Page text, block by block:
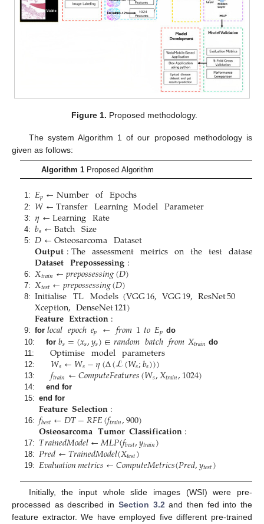
Figure 1. Proposed methodology.
The system Algorithm 1 of our proposed methodology is
given as follows:
Algorithm 1Proposed Algorithm
1: 𝐸𝑝←NumberofEpochs
2: 𝑊←TransferLearningModelParameter
3: 𝜂←LearningRate
4: 𝑏𝑠←BatchSize
5: 𝐷←OsteosarcomaDataset
𝐎𝐮𝐭𝐩𝐮𝐭:Theassessmentmetricsonthetestdataset
𝐃𝐚𝐭𝐚𝐬𝐞𝐭𝐏𝐫𝐞𝐩𝐨𝐬𝐬𝐞𝐬𝐬𝐢𝐧𝐠:
6: 𝑋𝑡𝑟𝑎𝑖𝑛←𝑝𝑟𝑒𝑝𝑜𝑠𝑠𝑒𝑠𝑠𝑖𝑛𝑔(𝐷)
7: 𝑋𝑡𝑒𝑠𝑡←𝑝𝑟𝑒𝑝𝑜𝑠𝑠𝑒𝑠𝑠𝑖𝑛𝑔(𝐷)
8: InitialiseTLModels(VGG16,VGG19,ResNet50
Xception,DenseNet121)
𝐅𝐞𝐚𝐭𝐮𝐫𝐞𝐄𝐱𝐭𝐫𝐚𝐜𝐭𝐢𝐨𝐧:
9: for𝑙𝑜𝑐𝑎𝑙𝑒𝑝𝑜𝑐ℎ𝑒𝑝 ←𝑓𝑟𝑜𝑚1𝑡𝑜𝐸𝑝 do
10:
for 𝑏𝑠=(𝑥𝑠,𝑦𝑠)∈𝑟𝑎𝑛𝑑𝑜𝑚𝑏𝑎𝑡𝑐ℎ𝑓𝑟𝑜𝑚𝑋𝑡𝑟𝑎𝑖𝑛 do
11:
Optimisemodelparameters
12: 𝑊𝑠←𝑊𝑠−𝜂(Δ(ℒ(𝑊𝑠;𝑏𝑠)))
13: 𝑓𝑡𝑟𝑎𝑖𝑛←𝐶𝑜𝑚𝑝𝑢𝑡𝑒𝐹𝑒𝑎𝑡𝑢𝑟𝑒𝑠(𝑊𝑠,𝑋𝑡𝑟𝑎𝑖𝑛,1024)
14:
end for
15: end for
𝐅𝐞𝐚𝐭𝐮𝐫𝐞𝐒𝐞𝐥𝐞𝐜𝐭𝐢𝐨𝐧:
16: 𝑓𝑏𝑒𝑠𝑡←𝐷𝑇−𝑅𝐹𝐸(𝑓𝑡𝑟𝑎𝑖𝑛,900)
𝐎𝐬𝐭𝐞𝐨𝐬𝐚𝐫𝐜𝐨𝐦𝐚𝐓𝐮𝐦𝐨𝐫𝐂𝐥𝐚𝐬𝐬𝐢𝐟𝐢𝐜𝐚𝐭𝐢𝐨𝐧:
17: 𝑇𝑟𝑎𝑖𝑛𝑒𝑑𝑀𝑜𝑑𝑒𝑙←𝑀𝐿𝑃(𝑓𝑏𝑒𝑠𝑡,𝑦𝑡𝑟𝑎𝑖𝑛)
18: 𝑃𝑟𝑒𝑑←𝑇𝑟𝑎𝑖𝑛𝑒𝑑𝑀𝑜𝑑𝑒𝑙(𝑋𝑡𝑒𝑠𝑡)
19: 𝐸𝑣𝑎𝑙𝑢𝑎𝑡𝑖𝑜𝑛𝑚𝑒𝑡𝑟𝑖𝑐𝑠←𝐶𝑜𝑚𝑝𝑢𝑡𝑒𝑀𝑒𝑡𝑟𝑖𝑐𝑠(𝑃𝑟𝑒𝑑,𝑦𝑡𝑒𝑠𝑡)
Initially, the input whole slide images (WSI) were pre-
processed as described in Section 3.2 and then fed into the
feature extractor. We have employed five different pre-trained